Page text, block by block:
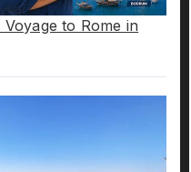
to Rome in